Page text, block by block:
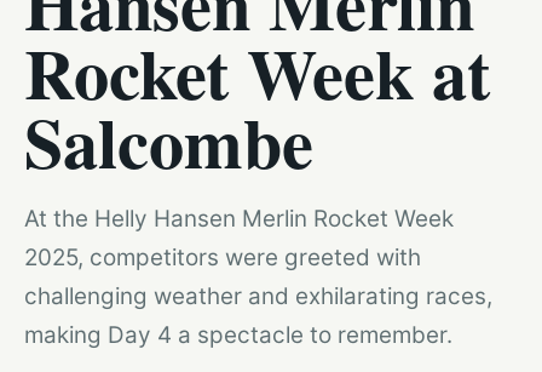
Rocket Week at
Salcombe
At the Helly Hansen Merlin Rocket Week
2025, competitors were greeted with
challenging weather and exhilarating races,
making Day 4 a spectacle to remember.